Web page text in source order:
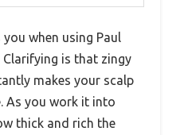
when using Paul
is that zingy
makes your scalp
As you work it into
thick and rich the